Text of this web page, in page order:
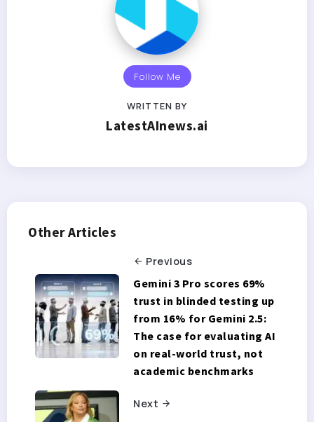
Follow Me
WRITTEN BY
LatestAInews.ai
Other Articles
Previous
Gemini 3 Pro scores 69%
trust in blinded testing up
from 16% for Gemini 2.5:
The case for evaluating AI
on real-world trust, not
academic benchmarks
Next